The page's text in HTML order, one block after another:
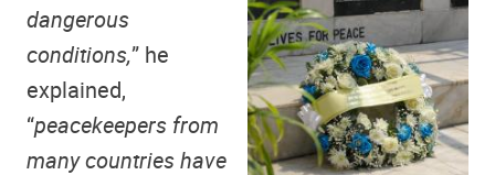
dangerous
conditions,” he
explained,
“peacekeepers from
many countries have